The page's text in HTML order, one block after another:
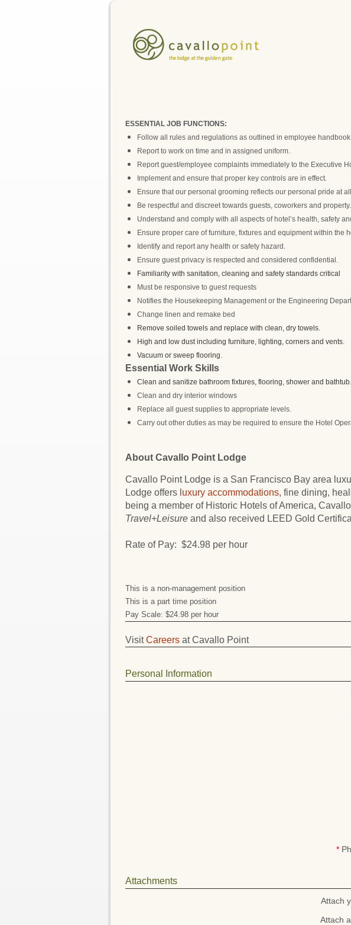
ESSENTIAL JOB FUNCTIONS:
Follow all rules and regulations as outlined in employee
Report to work on time and in assigned uniform.
Report guest/employee complaints immediately to the Executive
Implement and ensure that proper key controls are in effect.
Ensure that our personal grooming reflects our personal pride at
Be respectful and discreet towards guests, coworkers and property.
Understand and comply with all aspects of hotel’s health, safety
Ensure proper care of furniture, fixtures and equipment within the
Identify and report any health or safety hazard.
Ensure guest privacy is respected and considered confidential.
Familiarity with sanitation, cleaning and safety standards critical
Must be responsive to guest requests
Notifies the Housekeeping Management or the Engineering
Change linen and remake bed
Remove soiled towels and replace with clean, dry towels.
High and low dust including furniture, lighting, corners and vents.
Vacuum or sweep flooring.
Essential Work Skills
Clean and sanitize bathroom fixtures, flooring, shower and bathtub.
Clean and dry interior windows
Replace all guest supplies to appropriate levels.
Carry out other duties as may be required to ensure the Hotel
About Cavallo Point Lodge
Cavallo Point Lodge is a San Francisco Bay area
Lodge offers luxury accommodations, fine dining,
being a member of Historic Hotels of America,
Travel+Leisure and also received LEED Gold
Rate of Pay: $24.98 per hour
This is a non-management position
This is a part time position
Pay Scale: $24.98 per hour
VisitCareers at Cavallo Point
Personal Information
*
Attachments
Attach
Attach